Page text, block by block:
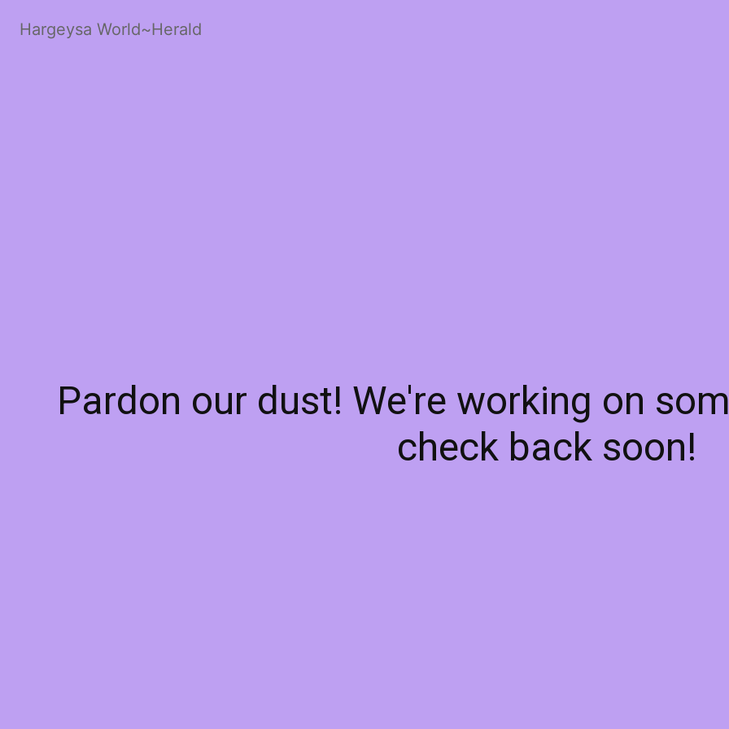
Hargeysa World~Herald
Pardon our dust! We're working on
check back soon!